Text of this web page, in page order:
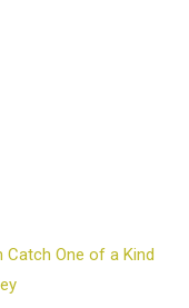
Catch One of a Kind